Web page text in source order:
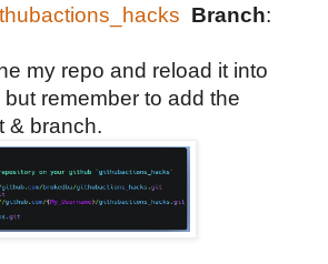
Branch:
my repo and reload it into
remember to add the
& branch.